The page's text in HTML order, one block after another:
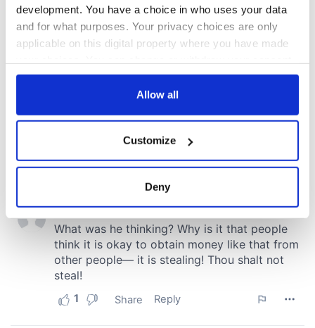
development. You have a choice in who uses your data
and for what purposes. Your privacy choices are only
applicable on this digital property where you have made
any time from the Cookie Declaration or by clicking on
Collect information about your geographical
location which can be accurate to within several
Find out more about how your personal data is processed
and set your preferences in thedetails section .
provide social media features and to analyse our traffic.
Allow all
Customize
Deny